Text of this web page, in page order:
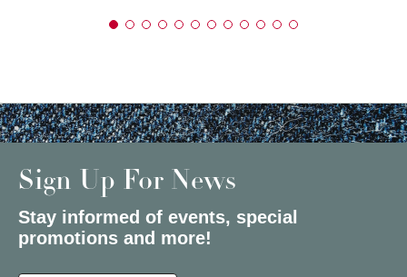
Sign Up For News
Stay informed of events, special
promotions and more!